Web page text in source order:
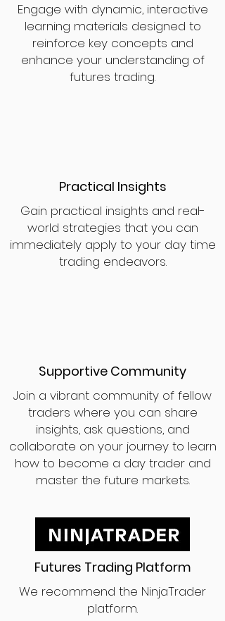
Engage with dynamic, interactive
learning materials designed to
reinforce key concepts and
enhance your understanding of
futures trading.
Practical Insights
Gain practical insights and real-
world strategies that you can
immediately apply to your day time
trading endeavors.
Supportive Community
Join a vibrant community of fellow
traders where you can share
insights, ask questions, and
collaborate on your journey to learn
how to become a day trader and
master the future markets.
Futures Trading Platform
We recommend the NinjaTrader
platform.